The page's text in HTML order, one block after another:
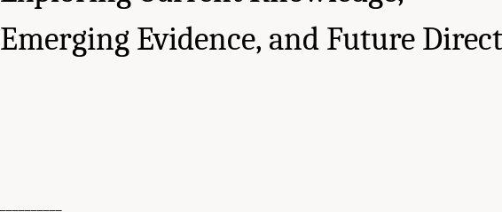
Emerging Evidence, and Future